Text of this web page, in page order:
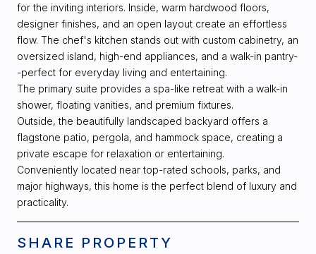
for the inviting interiors. Inside, warm hardwood floors,
designer finishes, and an open layout create an effortless
flow. The chef's kitchen stands out with custom cabinetry, an
oversized island, high-end appliances, and a walk-in pantry-
-perfect for everyday living and entertaining.
The primary suite provides a spa-like retreat with a walk-in
shower, floating vanities, and premium fixtures.
Outside, the beautifully landscaped backyard offers a
flagstone patio, pergola, and hammock space, creating a
private escape for relaxation or entertaining.
Conveniently located near top-rated schools, parks, and
major highways, this home is the perfect blend of luxury and
practicality.
SHARE PROPERTY